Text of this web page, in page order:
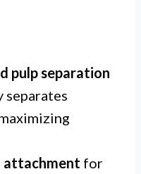
pulp separation
attachment for